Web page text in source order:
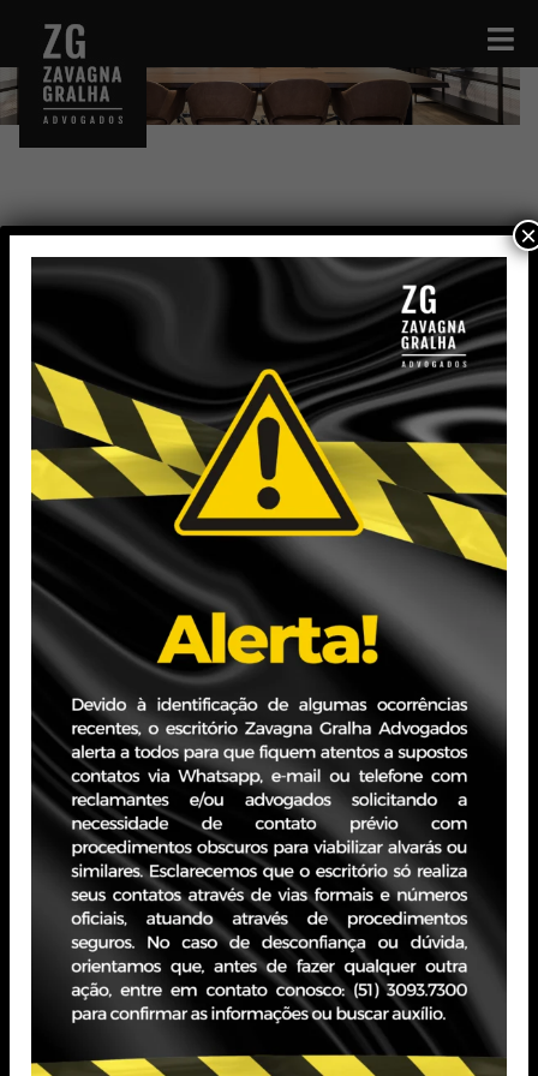
Dionathan Nunes da Silva
Legal Administrative Assistant
dionathan.silva@zavagnagralha.com.br
Education
High School
Professional Experience
PORTO ALEGRE - RS
JBZ Building
400 Carlos Gomes Ave - Boa Vista, 10th floor
Zip Code 90480-900
+55 51 3093.7300
SÃO PAULO - SP
Paddock II Building
620 St. Hungria - Jardim Europa, 15th floor
×